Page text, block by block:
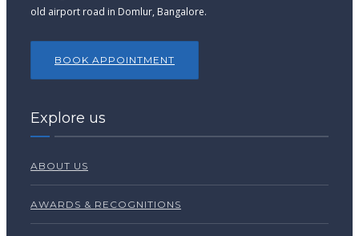
old airport road in Domlur, Bangalore.
BOOK APPOINTMENT
Explore us
ABOUT US
AWARDS & RECOGNITIONS